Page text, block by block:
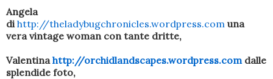
Angela
di http://theladybugchronicles.wordpress.com una
vera vintage woman con tante dritte,
Valentina http://orchidlandscapes.wordpress.com dalle
splendide foto,